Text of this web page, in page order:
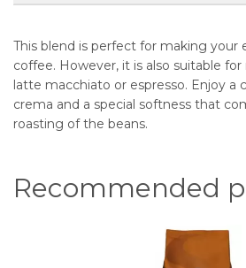
This blend is perfect for making your
coffee. However, it is also suitable
latte macchiato or espresso. Enjoy a
crema and a special softness that
roasting of the beans.
Recommended